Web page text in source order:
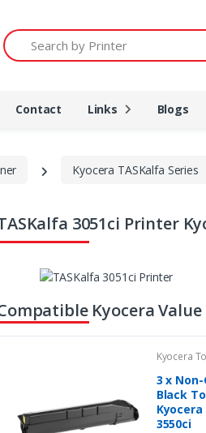
Search by Printer
Contact Links Blogs
Kyocera TASKalfa Series
3051ci Printer
Kyocera Value
Kyocera
3 x Non-
Black
Kyocera
3550ci